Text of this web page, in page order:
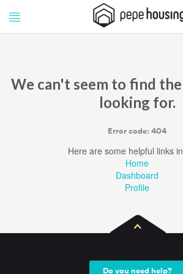
Pepe
Housing
We can't seem to find
looking for.
Error code: 404
Here are some helpful links
Home
Dashboard
Profile
Do you need help?